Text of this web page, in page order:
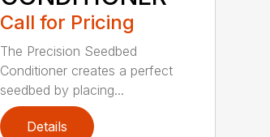
Call for Pricing
The Precision Seedbed
Conditioner creates a perfect
seedbed by placing...
Details